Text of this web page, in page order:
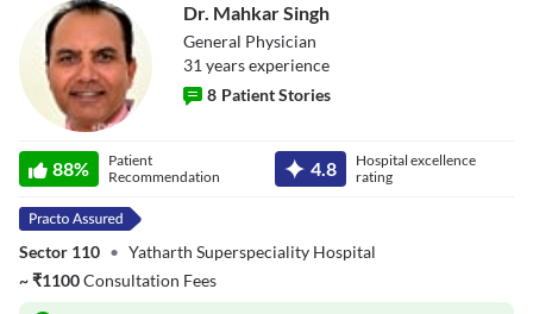
Dr. Mahkar Singh
General Physician
31 yearsexperience
8 Patient Stories
88%
Patient
Recommendation
4.8
Hospital excellence
rating
Sector 110 • Yatharth Superspeciality Hospital
~₹1100Consultation Fees